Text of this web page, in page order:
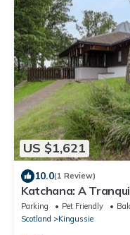
US $1,621
10.0(1 Review)
Katchana: A
Parking Pet Friendly
Scotland
Kingussie